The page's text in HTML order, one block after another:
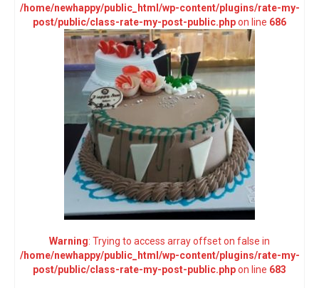
/home/newhappy/public_html/wp-content/plugins/rate-my-
post/public/class-rate-my-post-public.phpon line 686
Warning: Trying to access array offset on false in
/home/newhappy/public_html/wp-content/plugins/rate-my-
post/public/class-rate-my-post-public.phpon line 683